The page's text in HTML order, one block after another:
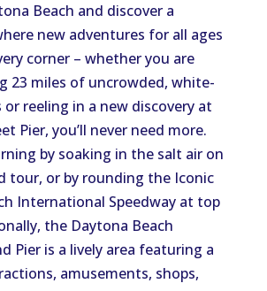
Beach and discover a
new adventures for all ages
corner – whether you are
23 miles of uncrowded, white-
or reeling in a new discovery at
Pier, you’ll never need more.
by soaking in the salt air on
tour, or by rounding the Iconic
International Speedway at top
the Daytona Beach
Pier is a lively area featuring a
amusements, shops,